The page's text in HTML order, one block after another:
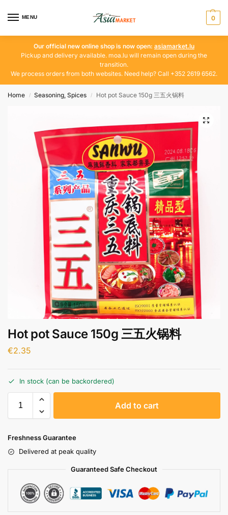
MENU 0
Our official new online shop is now open: asiamarket.lu
Pickup and delivery available. moa.lu will remain open during the
transition.
We process orders from both websites. Need help? Call +352 2619 6562.
Home / Seasoning, Spices / Hot pot Sauce 150g 三五火锅料
Hot pot Sauce 150g 三五火锅料
€2.35
In stock (can be backordered)
Add to cart
Freshness Guarantee
Delivered at peak quality
Guaranteed Safe Checkout